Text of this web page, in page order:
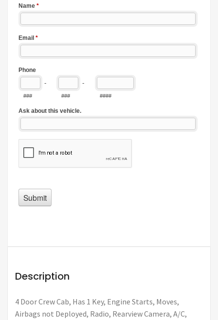
Description
4 Door Crew Cab, Has 1 Key, Engine Starts, Moves,
Airbags not Deployed, Radio, Rearview Camera, A/C,